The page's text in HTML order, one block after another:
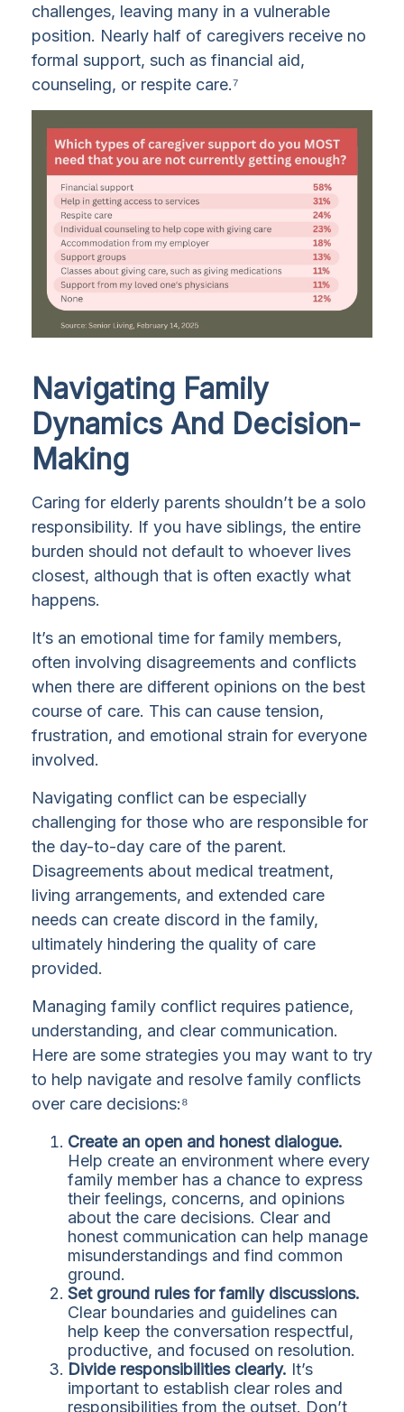
challenges, leaving many in a vulnerable
position. Nearly half of caregivers receive no
formal support, such as financial aid,
counseling, or respite care.⁷
Navigating Family
Dynamics And Decision-
Making
Caring for elderly parents shouldn’t be a solo
responsibility. If you have siblings, the entire
burden should not default to whoever lives
closest, although that is often exactly what
happens.
It’s an emotional time for family members,
often involving disagreements and conflicts
when there are different opinions on the best
course of care. This can cause tension,
frustration, and emotional strain for everyone
involved.
Navigating conflict can be especially
challenging for those who are responsible for
the day-to-day care of the parent.
Disagreements about medical treatment,
living arrangements, and extended care
needs can create discord in the family,
ultimately hindering the quality of care
provided.
Managing family conflict requires patience,
understanding, and clear communication.
Here are some strategies you may want to try
to help navigate and resolve family conflicts
over care decisions:⁸
Create an open and honest dialogue.
Help create an environment where every
family member has a chance to express
their feelings, concerns, and opinions
about the care decisions. Clear and
honest communication can help manage
misunderstandings and find common
ground.
Set ground rules for family discussions.
Clear boundaries and guidelines can
help keep the conversation respectful,
productive, and focused on resolution.
Divide responsibilities clearly. It’s
important to establish clear roles and
responsibilities from the outset. Don’t